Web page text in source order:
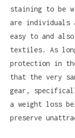
staining to be
are individuals
easy to and
textiles. As
protection in the
that the very
gear,
a weight loss
preserve